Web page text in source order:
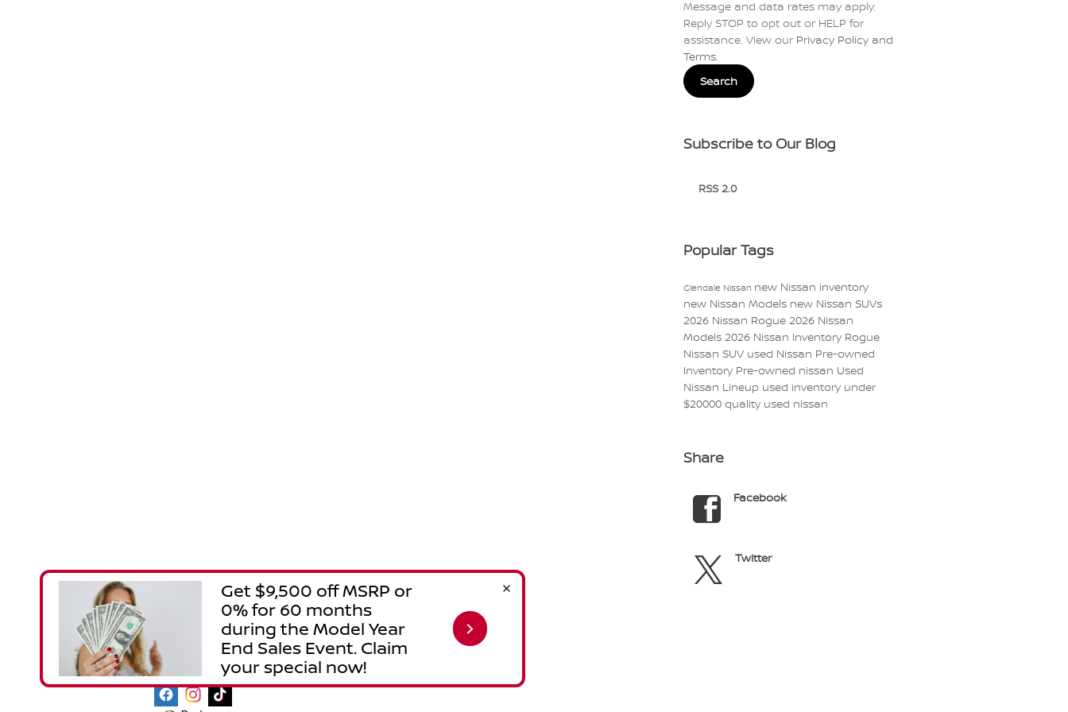
Message and data rates may apply.
Reply STOP to opt out or HELP for
assistance. View our Privacy Policy and
Terms.
Search
Subscribe to Our Blog
RSS 2.0
Popular Tags
Glendale Nissan new Nissan inventory
new Nissan Models new Nissan SUVs
2026 Nissan Rogue 2026 Nissan
Models 2026 Nissan Inventory Rogue
Nissan SUV used Nissan Pre-owned
Inventory Pre-owned nissan Used
Nissan Lineup used inventory under
$20000 quality used nissan
Share
Facebook
Twitter